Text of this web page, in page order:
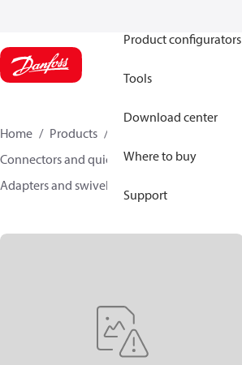
Product configurators
Tools
Download center
Where to buy
Support
Home Products
Connectors and quick disconnect couplings
Adapters and swivel joints